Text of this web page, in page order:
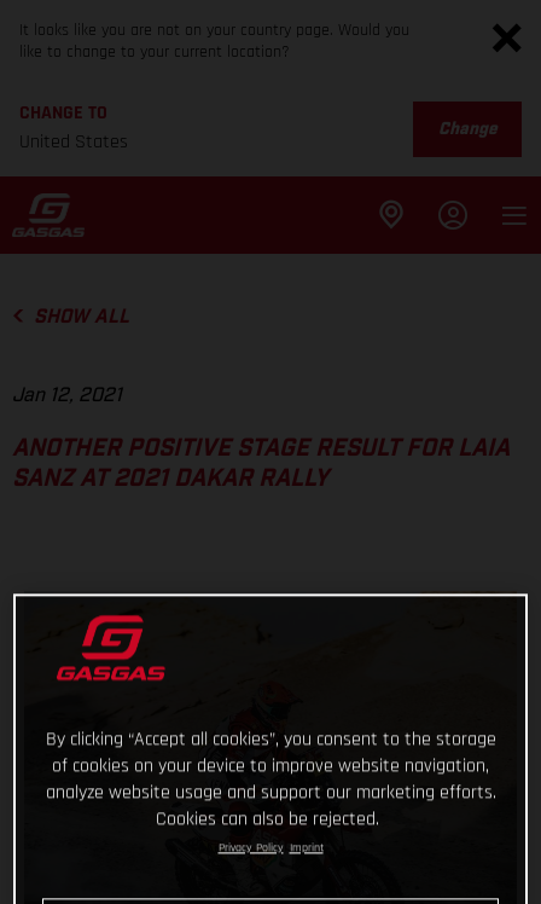
It looks like you are not on your country page. Would you
like to change to your current location?
CHANGE TO
United States
Change
SHOW ALL
Jan 12, 2021
ANOTHER POSITIVE STAGE RESULT FOR LAIA
SANZ AT 2021 DAKAR RALLY
By clicking “Accept all cookies”, you consent to the storage
of cookies on your device to improve website navigation,
analyze website usage and support our marketing efforts.
Cookies can also be rejected.
Privacy Policy Imprint